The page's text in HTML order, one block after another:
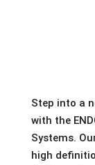
Step into a
with the
Systems.
high